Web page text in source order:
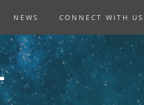
NEWS CONNECT WITH US